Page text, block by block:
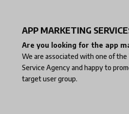
APP MARKETING
Are you looking for the app
We are associated with one of the
Service Agencyand happy to
target user group.